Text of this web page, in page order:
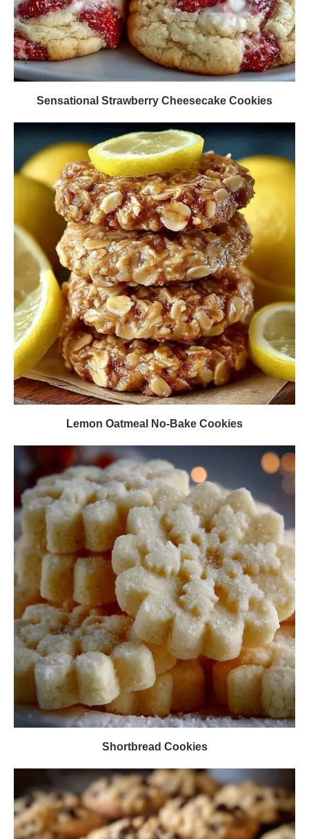
Sensational Strawberry Cheesecake Cookies
Lemon Oatmeal No-Bake Cookies
Shortbread Cookies